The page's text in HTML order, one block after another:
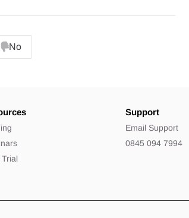
No
Support
Email Support
0845 094 7994